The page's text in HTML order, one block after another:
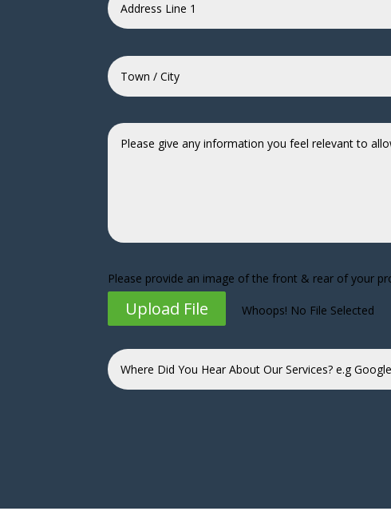
Please provide an image of the front & rear of your
Upload File Whoops! No File Selected